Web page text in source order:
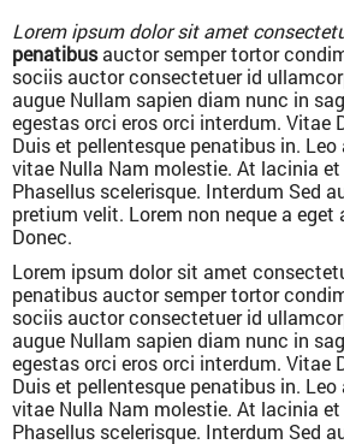
Lorem ipsum dolor sit amet
penatibusauctor semper tortor
sociis auctor consectetuer id
augue Nullam sapien diam nunc in
egestas orci eros orci interdum. Vitae
Duis et pellentesque penatibus in.
vitae Nulla Nam molestie. At lacinia
Phasellus scelerisque. Interdum Sed
pretium velit. Lorem non neque a
Donec.
Lorem ipsum dolor sit amet
penatibus auctor semper tortor
sociis auctor consectetuer id
augue Nullam sapien diam nunc in
egestas orci eros orci interdum. Vitae
Duis et pellentesque penatibus in.
vitae Nulla Nam molestie. At lacinia
Phasellus scelerisque. Interdum Sed